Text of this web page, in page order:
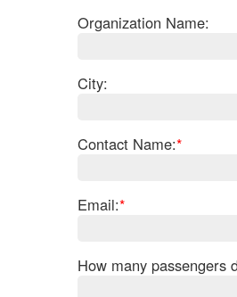
Organization Name:
City:
Contact Name:*
Email:*
How many passengers